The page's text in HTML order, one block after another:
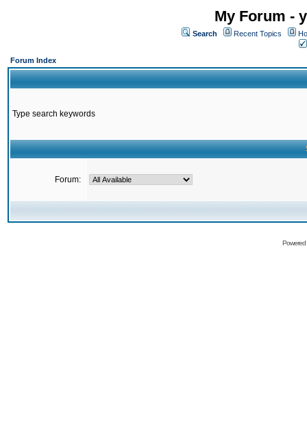
My Forum -
Search Recent Topics
Forum Index
Type search keywords
Forum: